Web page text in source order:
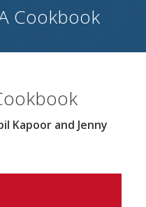
Cookbook
Kapoor and Jenny